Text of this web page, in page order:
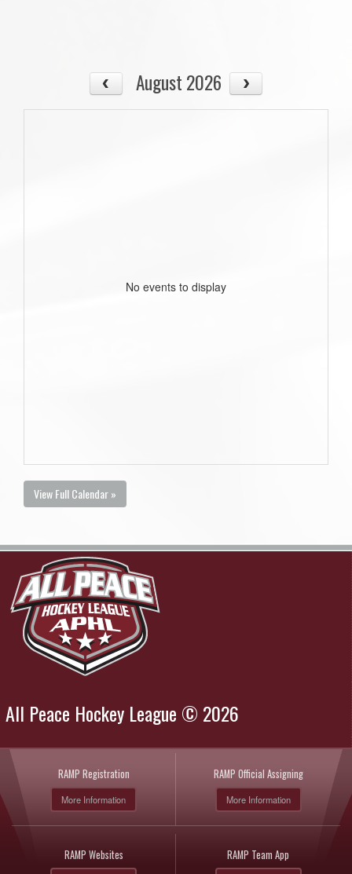
August 2026
No events to display
View Full Calendar »
All Peace Hockey League © 2026
RAMP Registration
More Information
RAMP Official Assigning
More Information
RAMP Websites RAMP Team App